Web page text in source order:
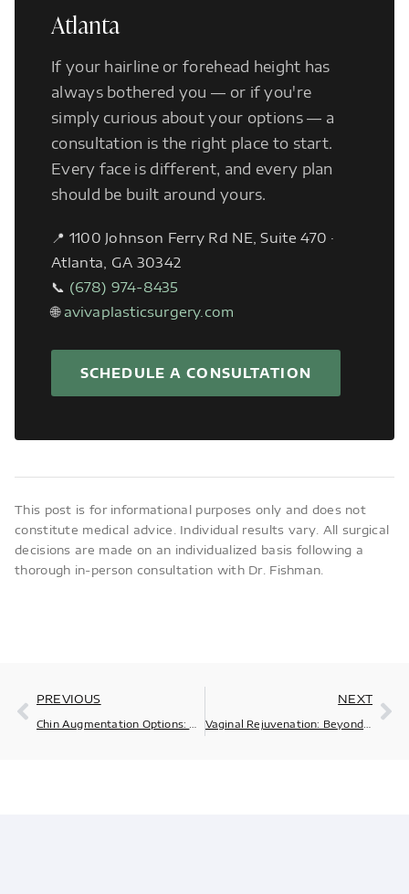
Atlanta
If your hairline or forehead height has
always bothered you — or if you're
simply curious about your options — a
consultation is the right place to start.
Every face is different, and every plan
should be built around yours.
📍 1100 Johnson Ferry Rd NE, Suite 470 ·
Atlanta, GA 30342
📞 (678) 974-8435
🌐 avivaplasticsurgery.com
SCHEDULE A CONSULTATION
This post is for informational purposes only and does not
constitute medical advice. Individual results vary. All surgical
decisions are made on an individualized basis following a
thorough in-person consultation with Dr. Fishman.
PREVIOUS NEXT